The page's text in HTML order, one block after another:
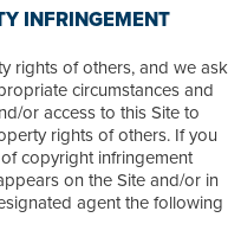
INFRINGEMENT
rights of others, and we ask
circumstances and
or access to this Site to
rights of others. If you
copyright infringement
on the Site and/or in
agent the following